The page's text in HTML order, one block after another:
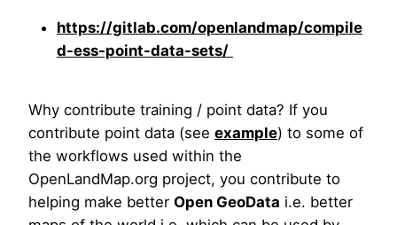
https://gitlab.com/openlandmap/compile
d-ess-point-data-sets/
Why contribute training / point data? If you
contribute point data (see example) to some of
the workflows used within the
OpenLandMap.org project, you contribute to
helping make better Open GeoData i.e. better